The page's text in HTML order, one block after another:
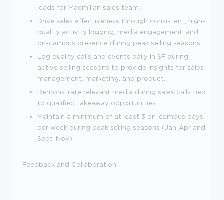
leads for Macmillan sales team.
Drive sales effectiveness through consistent, high-
quality activity logging, media engagement, and
on-campus presence during peak selling seasons.
Log quality calls and events daily in SF during
active selling seasons to provide insights for sales
management, marketing, and product.
Demonstrate relevant media during sales calls tied
to qualified takeaway opportunities.
Maintain a minimum of at least 3 on-campus days
per week during peak selling seasons (Jan-Apr and
Sept-Nov).
Feedback and Collaboration